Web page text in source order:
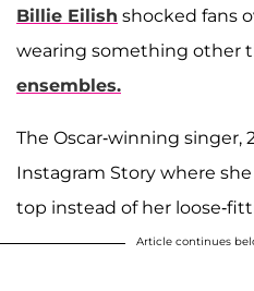
Billie Eilish shocked fans
wearing something other
ensembles.
The Oscar-winning singer,
Instagram Story where
top instead of her loose-
Article continues